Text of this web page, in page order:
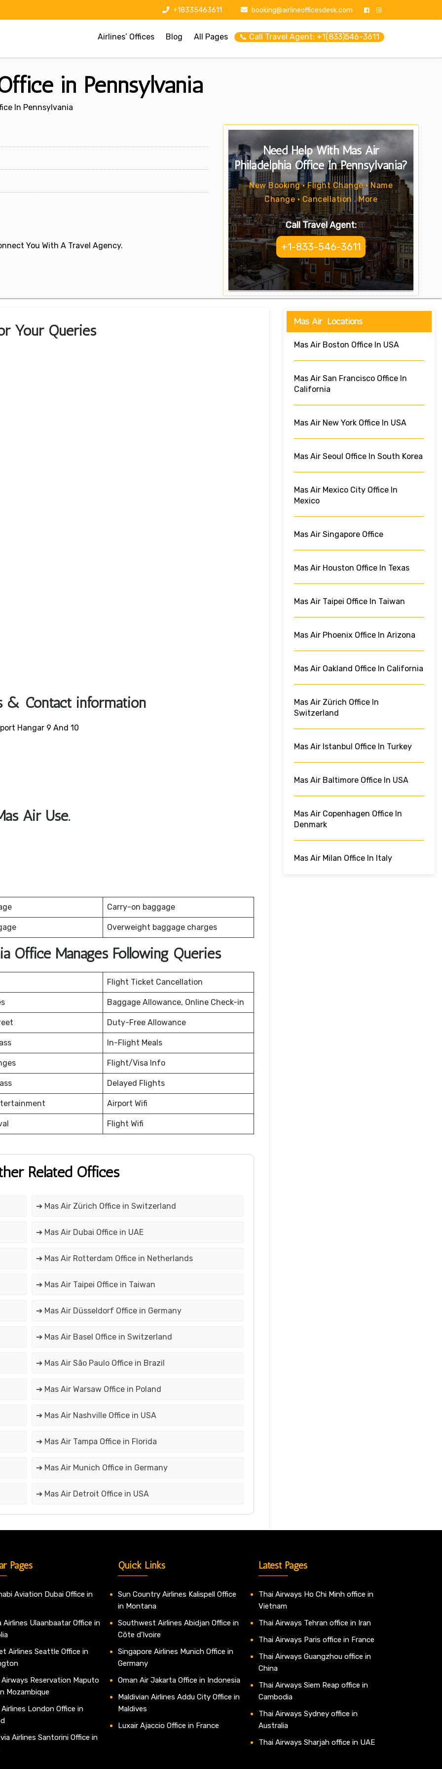
+18335463611 booking@airlineofficesdesk.com
Airlines’ Offices Blog All Pages 📞 Call Travel Agent: +1(833)546-3611
in Pennsylvania
In Pennsylvania
You With A Travel Agency.
Need Help With Mas Air
Philadelphia Office In Pennsylvania?
New Booking • Flight Change • Name
Change • Cancellation . More
Call Travel Agent:
+1-833-546-3611
Your Queries
& Contact information
Hangar 9 And 10
Air Use.
Carry-on baggage
Overweight baggage charges
Office Manages Following Queries
Flight Ticket Cancellation
Baggage Allowance, Online Check-in
Duty-Free Allowance
In-Flight Meals
Flight/Visa Info
Delayed Flights
Airport Wifi
Flight Wifi
Related Offices
➔ Mas Air Zürich Office in Switzerland
➔ Mas Air Dubai Office in UAE
➔ Mas Air Rotterdam Office in Netherlands
➔ Mas Air Taipei Office in Taiwan
➔ Mas Air Düsseldorf Office in Germany
➔ Mas Air Basel Office in Switzerland
➔ Mas Air São Paulo Office in Brazil
➔ Mas Air Warsaw Office in Poland
➔ Mas Air Nashville Office in USA
➔ Mas Air Tampa Office in Florida
➔ Mas Air Munich Office in Germany
➔ Mas Air Detroit Office in USA
Mas Air Locations
Mas Air Boston Office In USA
Mas Air San Francisco Office In
California
Mas Air New York Office In USA
Mas Air Seoul Office In South Korea
Mas Air Mexico City Office In
Mexico
Mas Air Singapore Office
Mas Air Houston Office In Texas
Mas Air Taipei Office In Taiwan
Mas Air Phoenix Office In Arizona
Mas Air Oakland Office In California
Mas Air Zürich Office In
Switzerland
Mas Air Istanbul Office In Turkey
Mas Air Baltimore Office In USA
Mas Air Copenhagen Office In
Denmark
Mas Air Milan Office In Italy
Pages
Aviation Dubai Office in
Airlines Ulaanbaatar Office in
Airlines Seattle Office in
Airways Reservation Maputo
Mozambique
Airlines London Office in
Airlines Santorini Office in
Quick Links
Sun Country Airlines Kalispell Office
in Montana
Southwest Airlines Abidjan Office in
Côte d’Ivoire
Singapore Airlines Munich Office in
Germany
Oman Air Jakarta Office in Indonesia
Maldivian Airlines Addu City Office in
Maldives
Luxair Ajaccio Office in France
Latest Pages
Thai Airways Ho Chi Minh office in
Vietnam
Thai Airways Tehran office in Iran
Thai Airways Paris office in France
Thai Airways Guangzhou office in
China
Thai Airways Siem Reap office in
Cambodia
Thai Airways Sydney office in
Australia
Thai Airways Sharjah office in UAE